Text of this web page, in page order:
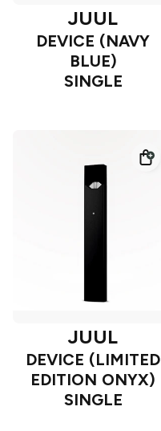
JUUL
DEVICE (NAVY
BLUE)
SINGLE
JUUL
DEVICE (LIMITED
EDITION ONYX)
SINGLE